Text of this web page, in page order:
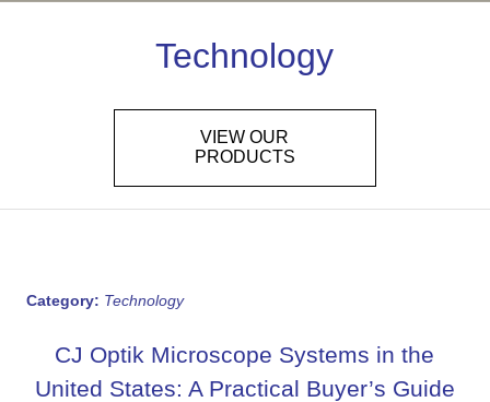
Technology
VIEW OUR
PRODUCTS
Category: Technology
CJ Optik Microscope Systems in the
United States: A Practical Buyer’s Guide